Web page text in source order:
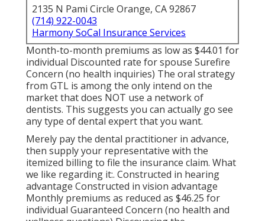
2135 N Pami Circle Orange, CA 92867
(714) 922-0043
Harmony SoCal Insurance Services
Month-to-month premiums as low as $44.01 for
individual Discounted rate for spouse Surefire
Concern (no health inquiries) The oral strategy
from GTL is among the only intend on the
market that does NOT use a network of
dentists. This suggests you can actually go see
any type of dental expert that you want.
Merely pay the dental practitioner in advance,
then supply your representative with the
itemized billing to file the insurance claim. What
we like regarding it:. Constructed in hearing
advantage Constructed in vision advantage
Monthly premiums as reduced as $46.25 for
individual Guaranteed Concern (no health and